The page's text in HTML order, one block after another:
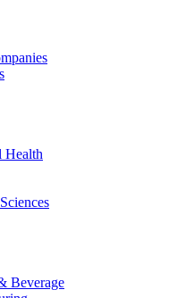
Health
Beverage